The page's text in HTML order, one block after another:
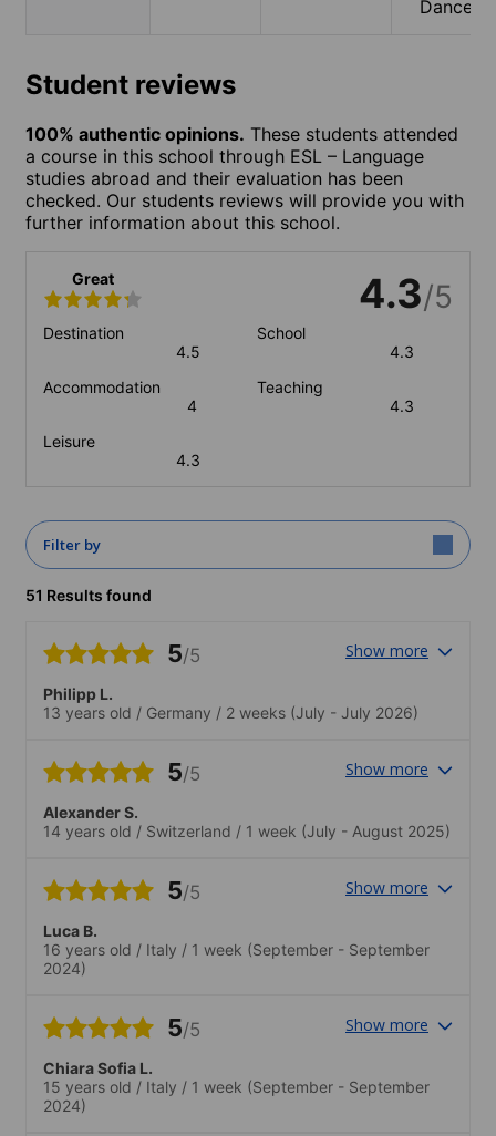
Dance
Student reviews
100% authentic opinions. These students attended
a course in this school through ESL – Language
studies abroad and their evaluation has been
checked. Our students reviews will provide you with
further information about this school.
Great 4.3/5
Destination
4.5
School
4.3
Accommodation
4
Teaching
4.3
Leisure
4.3
Filter by
51 Results found
5/5 Show more
Philipp L.
13 years old / Germany / 2 weeks (July - July 2026)
5/5 Show more
Alexander S.
14 years old / Switzerland / 1 week (July - August 2025)
5/5 Show more
Luca B.
16 years old / Italy / 1 week (September - September
2024)
5/5 Show more
Chiara Sofia L.
15 years old / Italy / 1 week (September - September
2024)